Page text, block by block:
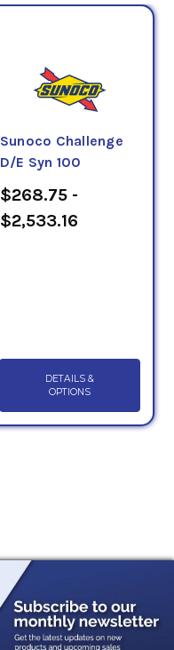
Sunoco Challenge
D/E Syn 100
$268.75 -
$2,533.16
DETAILS &
OPTIONS